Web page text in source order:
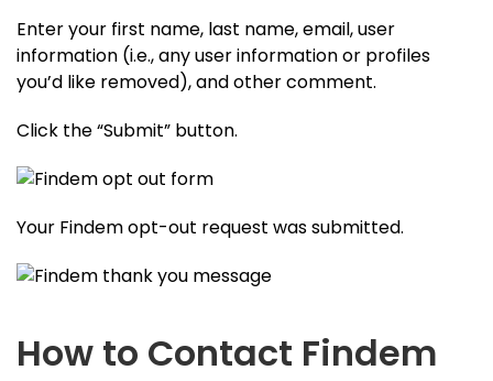
Enter your first name, last name, email, user
information (i.e., any user information or profiles
you’d like removed), and other comment.
Click the “Submit” button.
Your Findem opt-out request was submitted.
How to Contact Findem